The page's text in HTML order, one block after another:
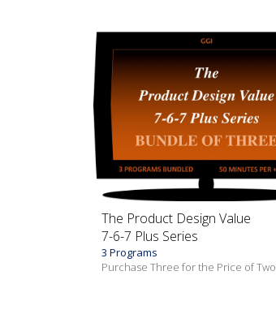
The Product Design Value
7-6-7 Plus Series
3 Programs
Purchase Three for the Price of Two